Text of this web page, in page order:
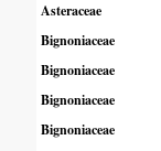
Asteraceae
Bignoniaceae
Bignoniaceae
Bignoniaceae
Bignoniaceae